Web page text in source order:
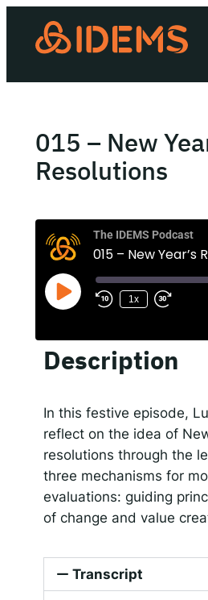
About Us
How we
Work with us
Invest in IDEMS
The IDEMS Podcast
015 – New
Resolutions
The IDEMS Podcast
015 – New Year’s
1x
Apple Podcasts
RSS FEED
SHARE
LINK
EMBED
Description
In this festive episode,
reflect on the idea of New
resolutions through the
three mechanisms for
evaluations: guiding
of change and value
Transcript